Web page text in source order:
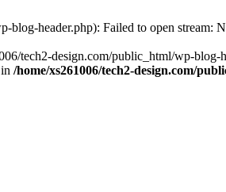
blog-header.php): Failed to open stream:
tech2-design.com/public_html/wp-
/home/xs261006/tech2-design.com/